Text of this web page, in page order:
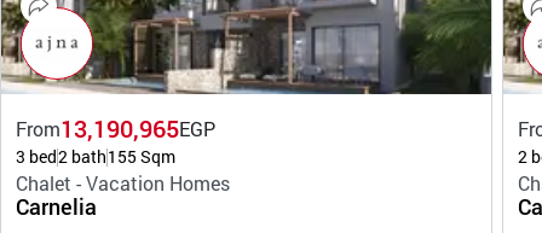
From13,190,965EGP
3 bed2 bath155 Sqm
Chalet - Vacation Homes
Carnelia
2